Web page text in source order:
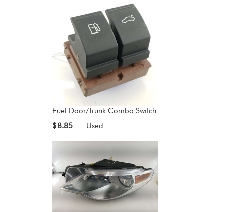
Fuel Door/Trunk Combo Switch
$8.85
Used